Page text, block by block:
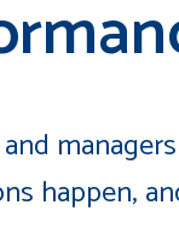
happen,